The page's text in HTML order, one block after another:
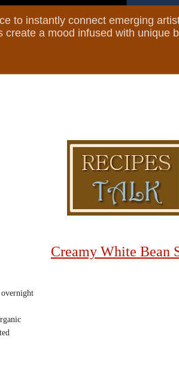
to instantly connect emerging
create a mood infused with unique
Creamy White Bean